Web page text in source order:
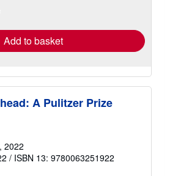
Add to basket
A Pulitzer Prize
, 2022
/ ISBN 13: 9780063251922